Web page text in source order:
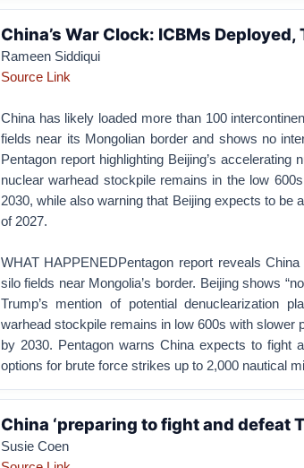
China’s War Clock: ICBMs
Rameen Siddiqui
Source Link
China has likely loaded more than 100
fields near its Mongolian border and shows no
Pentagon report highlighting Beijing’s accelerating
nuclear warhead stockpile remains in the low
2030, while also warning that Beijing expects to be
of 2027.
WHAT HAPPENEDPentagon report reveals
silo fields near Mongolia’s border. Beijing shows
Trump’s mention of potential denuclearization
warhead stockpile remains in low 600s with slower
by 2030. Pentagon warns China expects to fight
options for brute force strikes up to 2,000 nautical
China ‘preparing to fight and defeat
Susie Coen